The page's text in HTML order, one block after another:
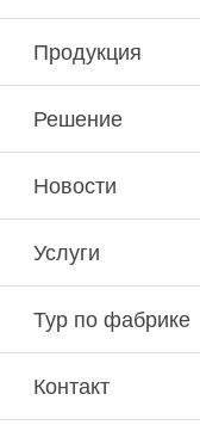
Продукция
Решение
Новости
Услуги
Тур по фабрике
Контакт